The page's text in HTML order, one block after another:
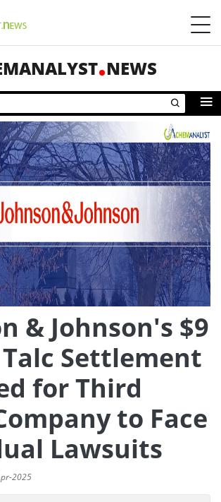
NEWS
& Johnson's $9
Settlement
for Third
to Face
Lawsuits
2025